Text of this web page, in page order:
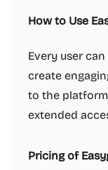
How to Use
Every user
create
to the
extended
Pricing of